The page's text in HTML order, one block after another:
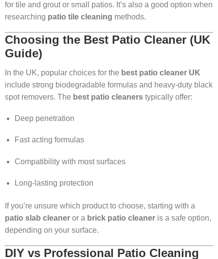
for tile and grout or small patios. It’s also a good option when
researching patio tile cleaning methods.
Choosing the Best Patio Cleaner (UK
Guide)
In the UK, popular choices for the best patio cleaner UK
include strong biodegradable formulas and heavy-duty black
spot removers. The best patio cleaners typically offer:
Deep penetration
Fast acting formulas
Compatibility with most surfaces
Long-lasting protection
If you’re unsure which product to choose, starting with a
patio slab cleaner or a brick patio cleaner is a safe option,
depending on your surface.
DIY vs Professional Patio Cleaning